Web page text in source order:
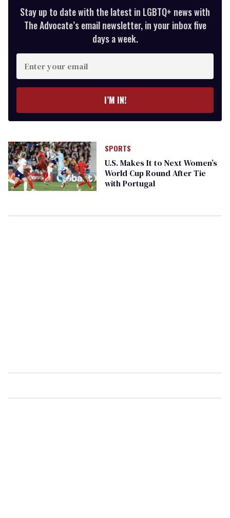
Stay up to date with the latest in LGBTQ+ news with
The Advocate’s email newsletter, in your inbox five
days a week.
Enter
your
email
I’M IN!
SPORTS
U.S. Makes It to Next Women’s
World Cup Round After Tie
with Portugal